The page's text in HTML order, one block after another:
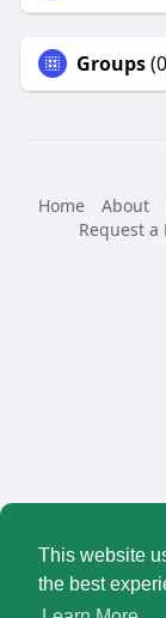
This website
the best
Groups
Home
About
Request a